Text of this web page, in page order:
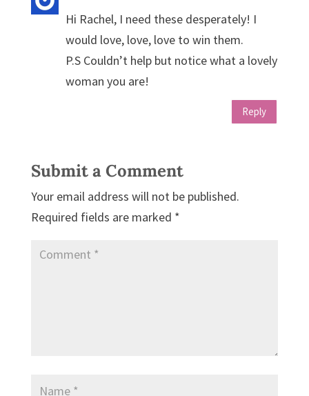
Hi Rachel, I need these desperately! I
would love, love, love to win them.
P.S Couldn’t help but notice what a lovely
woman you are!
Reply
Submit a Comment
Your email address will not be published.
Required fields are marked *